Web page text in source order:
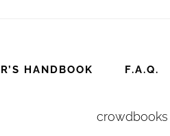
HANDBOOK F.A.Q.
crowdbooks